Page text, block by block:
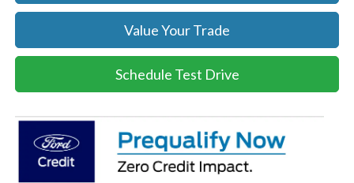
Value Your Trade
Schedule Test Drive